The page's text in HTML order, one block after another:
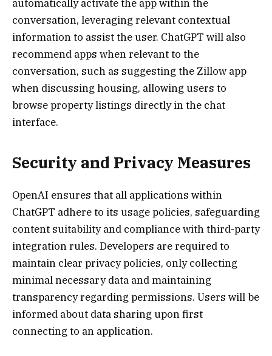
automatically activate the app within the
conversation, leveraging relevant contextual
information to assist the user. ChatGPT will also
recommend apps when relevant to the
conversation, such as suggesting the Zillow app
when discussing housing, allowing users to
browse property listings directly in the chat
interface.
Security and Privacy Measures
OpenAI ensures that all applications within
ChatGPT adhere to its usage policies, safeguarding
content suitability and compliance with third-party
integration rules. Developers are required to
maintain clear privacy policies, only collecting
minimal necessary data and maintaining
transparency regarding permissions. Users will be
informed about data sharing upon first
connecting to an application.